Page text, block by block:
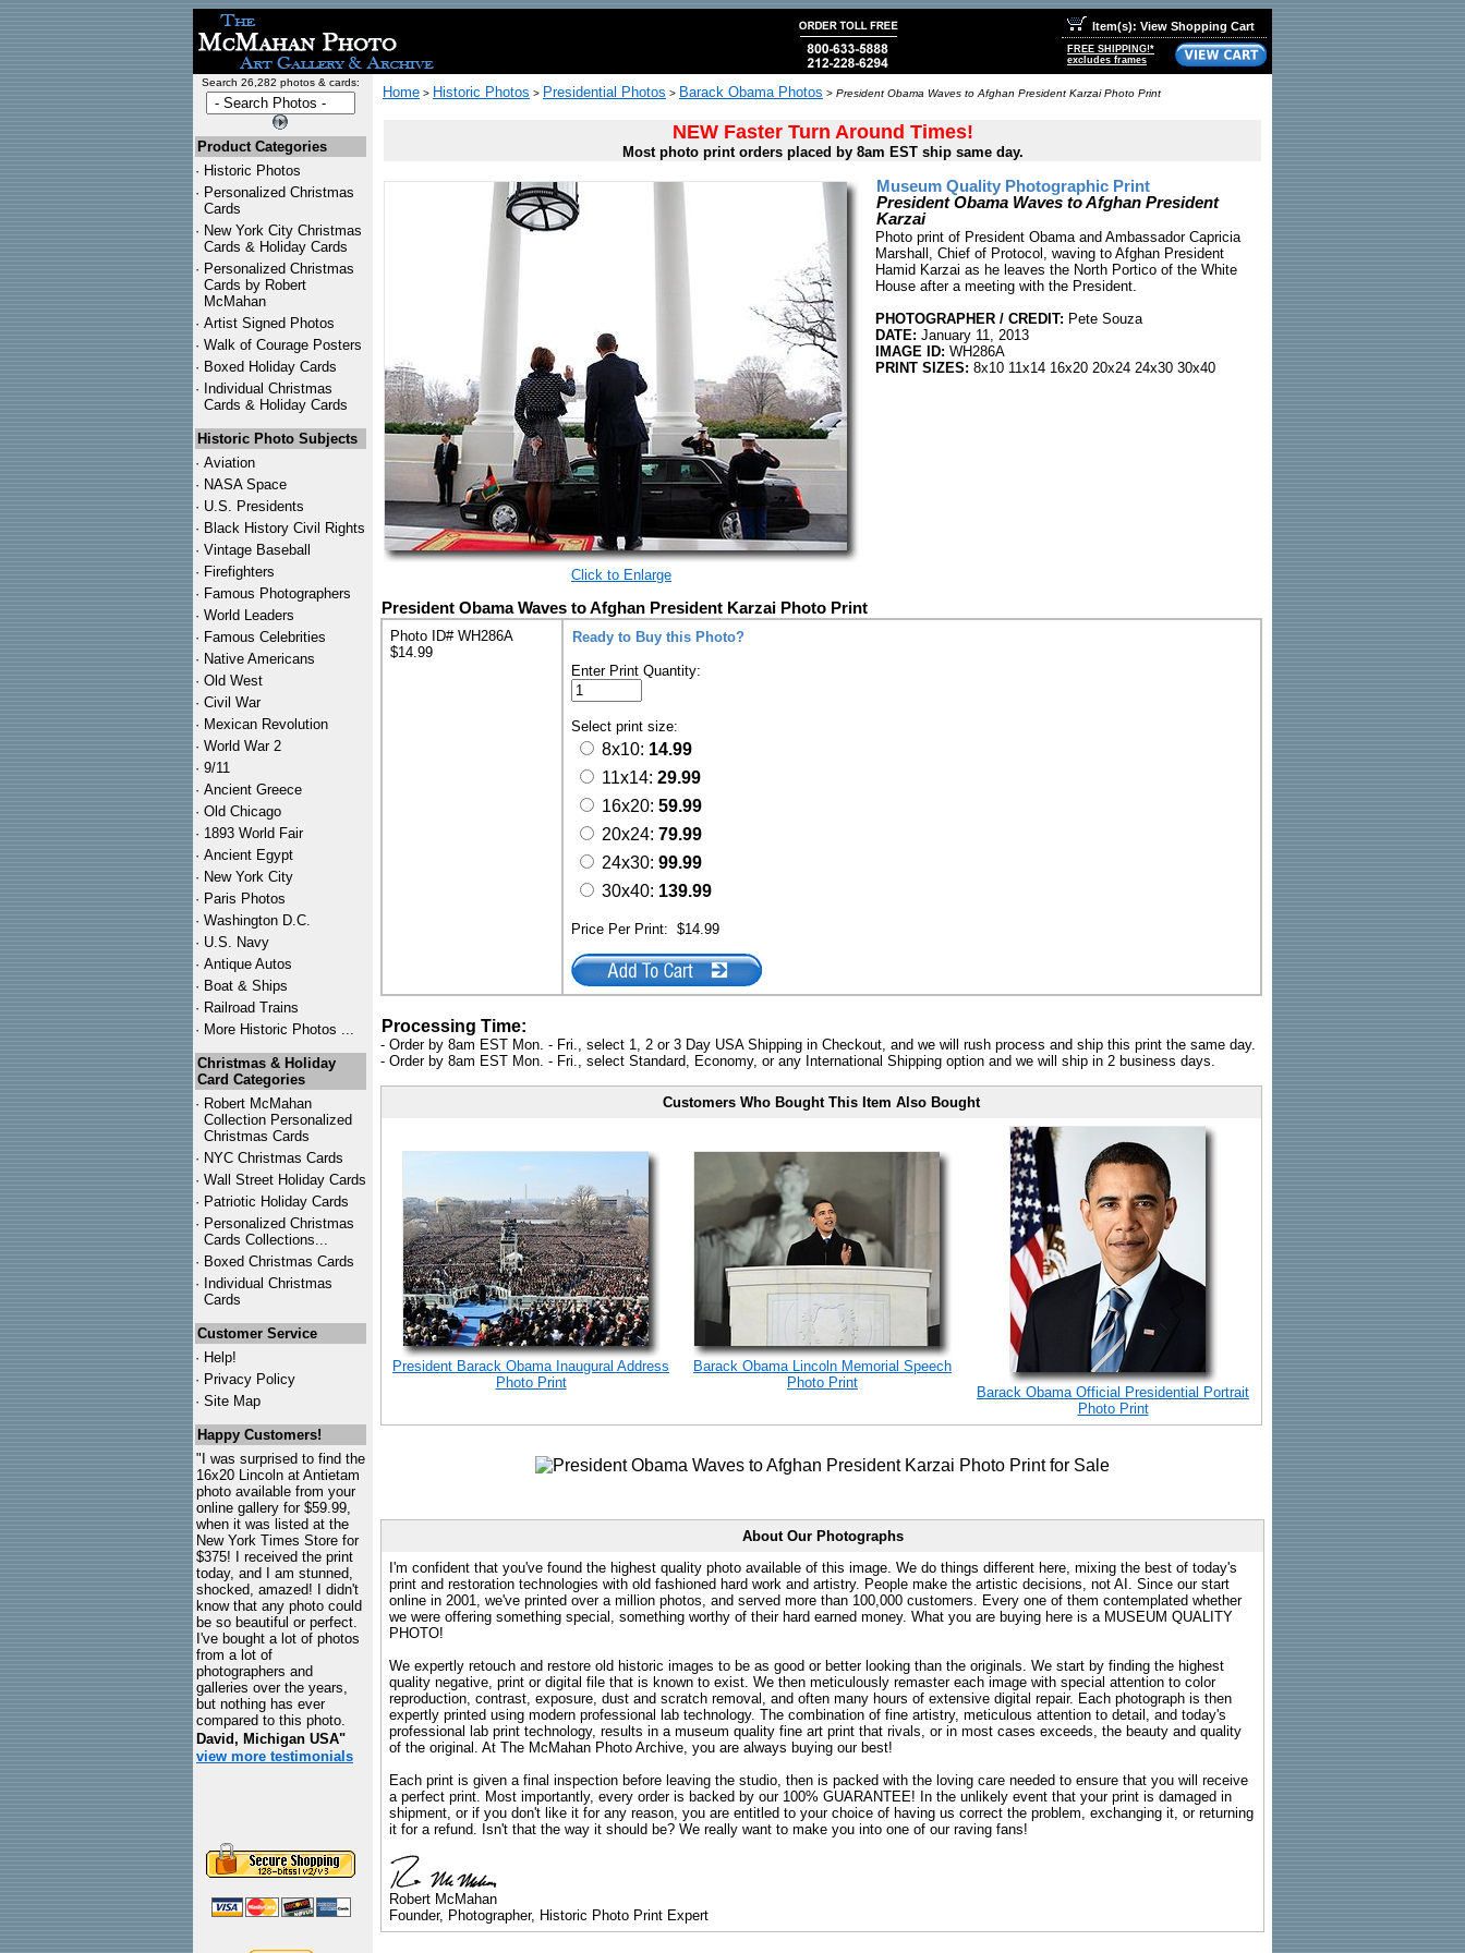
Item(s): View Shopping Cart
FREE SHIPPING!*
excludes frames
Search 26,282 photos & cards:
Product Categories
· Historic Photos
· Personalized Christmas
Cards
· New York City Christmas
Cards & Holiday Cards
· Personalized Christmas
Cards by Robert
McMahan
· Artist Signed Photos
· Walk of Courage Posters
· Boxed Holiday Cards
· Individual Christmas
Cards & Holiday Cards
Historic Photo Subjects
· Aviation
· NASA Space
· U.S. Presidents
· Black History Civil Rights
· Vintage Baseball
· Firefighters
· Famous Photographers
· World Leaders
· Famous Celebrities
· Native Americans
· Old West
· Civil War
· Mexican Revolution
· World War 2
· 9/11
· Ancient Greece
· Old Chicago
· 1893 World Fair
· Ancient Egypt
· New York City
· Paris Photos
· Washington D.C.
· U.S. Navy
· Antique Autos
· Boat & Ships
· Railroad Trains
· More Historic Photos ...
Christmas & Holiday
Card Categories
· Robert McMahan
Collection Personalized
Christmas Cards
· NYC Christmas Cards
· Wall Street Holiday Cards
· Patriotic Holiday Cards
· Personalized Christmas
Cards Collections...
· Boxed Christmas Cards
· Individual Christmas
Cards
Customer Service
· Help!
· Privacy Policy
· Site Map
Happy Customers!
"I was surprised to find the
16x20 Lincoln at Antietam
photo available from your
online gallery for $59.99,
when it was listed at the
New York Times Store for
$375! I received the print
today, and I am stunned,
shocked, amazed! I didn't
know that any photo could
be so beautiful or perfect.
I've bought a lot of photos
from a lot of
photographers and
galleries over the years,
but nothing has ever
compared to this photo.
David, Michigan USA"
view more testimonials
Home > Historic Photos > Presidential Photos > Barack Obama Photos > President Obama Waves to Afghan President Karzai Photo Print
NEW Faster Turn Around Times!
Most photo print orders placed by 8am EST ship same day.
Click to Enlarge
Museum Quality Photographic Print
President Obama Waves to Afghan President
Karzai
Photo print of President Obama and Ambassador Capricia
Marshall, Chief of Protocol, waving to Afghan President
Hamid Karzai as he leaves the North Portico of the White
House after a meeting with the President.
PHOTOGRAPHER / CREDIT: Pete Souza
DATE: January 11, 2013
IMAGE ID: WH286A
PRINT SIZES: 8x10 11x14 16x20 20x24 24x30 30x40
President Obama Waves to Afghan President Karzai Photo Print
Photo ID# WH286A
$14.99
Ready to Buy this Photo?
Enter Print Quantity:
Select print size:
8x10: 14.99
11x14: 29.99
16x20: 59.99
20x24: 79.99
24x30: 99.99
30x40: 139.99
Price Per Print: $14.99
Processing Time:
- Order by 8am EST Mon. - Fri., select 1, 2 or 3 Day USA Shipping in Checkout, and we will rush process and ship this print the same day.
- Order by 8am EST Mon. - Fri., select Standard, Economy, or any International Shipping option and we will ship in 2 business days.
Customers Who Bought This Item Also Bought
President Barack Obama Inaugural Address
Photo Print
Barack Obama Lincoln Memorial Speech
Photo Print
Barack Obama Official Presidential Portrait
Photo Print
About Our Photographs
I'm confident that you've found the highest quality photo available of this image. We do things different here, mixing the best of today's
print and restoration technologies with old fashioned hard work and artistry. People make the artistic decisions, not AI. Since our start
online in 2001, we've printed over a million photos, and served more than 100,000 customers. Every one of them contemplated whether
we were offering something special, something worthy of their hard earned money. What you are buying here is a MUSEUM QUALITY
PHOTO!
We expertly retouch and restore old historic images to be as good or better looking than the originals. We start by finding the highest
quality negative, print or digital file that is known to exist. We then meticulously remaster each image with special attention to color
reproduction, contrast, exposure, dust and scratch removal, and often many hours of extensive digital repair. Each photograph is then
expertly printed using modern professional lab technology. The combination of fine artistry, meticulous attention to detail, and today's
professional lab print technology, results in a museum quality fine art print that rivals, or in most cases exceeds, the beauty and quality
of the original. At The McMahan Photo Archive, you are always buying our best!
Each print is given a final inspection before leaving the studio, then is packed with the loving care needed to ensure that you will receive
a perfect print. Most importantly, every order is backed by our 100% GUARANTEE! In the unlikely event that your print is damaged in
shipment, or if you don't like it for any reason, you are entitled to your choice of having us correct the problem, exchanging it, or returning
it for a refund. Isn't that the way it should be? We really want to make you into one of our raving fans!
Robert McMahan
Founder, Photographer, Historic Photo Print Expert